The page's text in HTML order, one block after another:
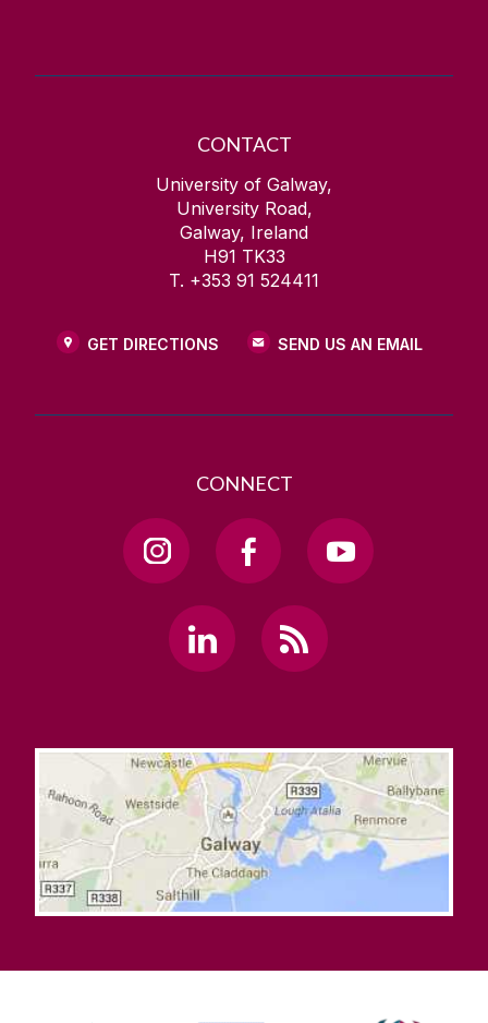
CONTACT
University of Galway,
University Road,
Galway, Ireland
H91 TK33
T. +353 91 524411
GET DIRECTIONS SEND US AN EMAIL
CONNECT